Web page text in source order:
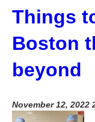
Things
Boston
beyond
November 12, 2022